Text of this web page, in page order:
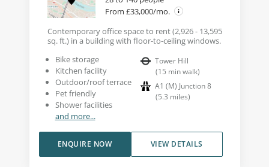
From £33,000/mo.
Contemporary office space to rent (2,926 - 13,595
sq. ft.) in a building with floor-to-ceiling windows.
Bike storage
Kitchen facility
Outdoor/roof terrace
Pet friendly
Shower facilities
and more...
Tower Hill
(15 min walk)
A1 (M) Junction 8
(5.3 miles)
VIEW DETAILS
ENQUIRE NOW